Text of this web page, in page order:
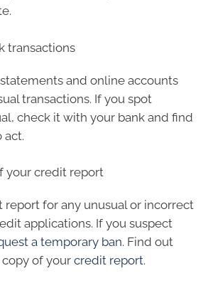
transactions
and online accounts
transactions. If you spot
check it with your bank and find
act.
your credit report
report for any unusual or incorrect
applications. If you suspect
a temporary ban. Find out
of your credit report.